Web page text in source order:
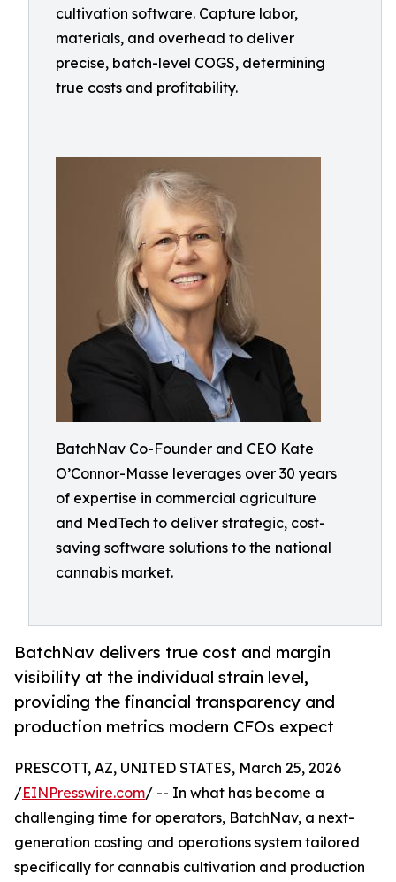
cultivation software. Capture labor,
materials, and overhead to deliver
precise, batch-level COGS, determining
true costs and profitability.
BatchNav Co-Founder and CEO Kate
O’Connor-Masse leverages over 30 years
of expertise in commercial agriculture
and MedTech to deliver strategic, cost-
saving software solutions to the national
cannabis market.
BatchNav delivers true cost and margin
visibility at the individual strain level,
providing the financial transparency and
production metrics modern CFOs expect
PRESCOTT, AZ, UNITED STATES, March 25, 2026
/EINPresswire.com/ -- In what has become a
challenging time for operators, BatchNav, a next-
generation costing and operations system tailored
specifically for cannabis cultivation and production